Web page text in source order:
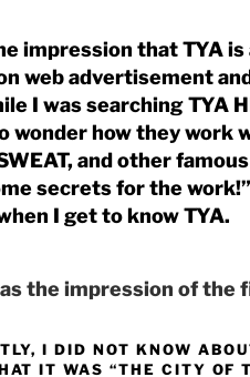
impression that TYA is
web advertisement
I was searching TYA
wonder how they work
and other
secrets for the
I get to know TYA.
the impression of the
I DID NOT KNOW
IT WAS “THE CITY OF